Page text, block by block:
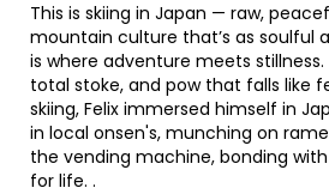
This is skiing in Japan — raw,
mountain culture that’s as soulful
is where adventure meets
total stoke, and pow that falls like
skiing, Felix immersed himself in
in local onsen's, munching on
the vending machine, bonding
for life. .